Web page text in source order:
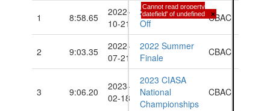
1 8:58.65
2022-
10-21
2022 Fall Kick
Off
CBAC
2 9:03.35
2022-
07-21
2022 Summer
Finale
CBAC
3 9:06.20
2023-
02-18
2023 CIASA
National
Championships
CBAC
Cannot read property
'datefield' of undefined
×